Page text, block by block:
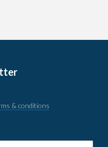
& conditions